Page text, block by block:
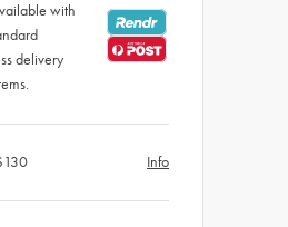
with
delivery
Info